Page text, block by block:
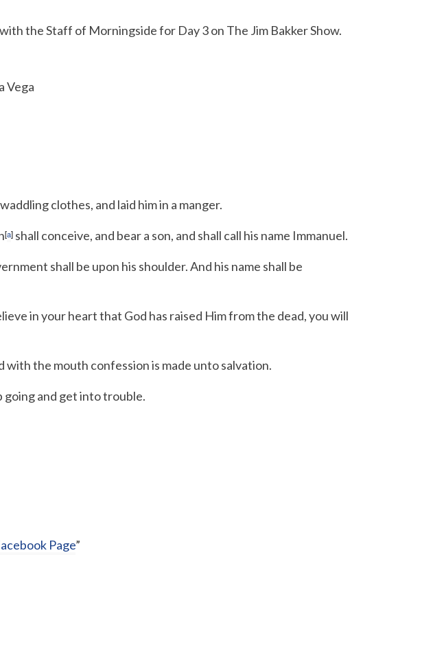
the Staff of Morningside for Day 3 on The Jim Bakker Show.
Vega
clothes, and laid him in a manger.
[a] shall conceive, and bear a son, and shall call his name Immanuel.
shall be upon his shoulder.And his name shall be
in your heart that God has raised Him from the dead, you will
the mouth confession is made unto salvation.
going and get into trouble.
Page”